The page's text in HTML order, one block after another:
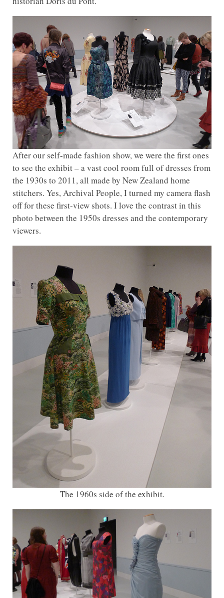
After our self-made fashion show, we were the first ones
to see the exhibit – a vast cool room full of dresses from
the 1930s to 2011, all made by New Zealand home
stitchers. Yes, Archival People, I turned my camera flash
off for these first-view shots. I love the contrast in this
photo between the 1950s dresses and the contemporary
viewers.
The 1960s side of the exhibit.